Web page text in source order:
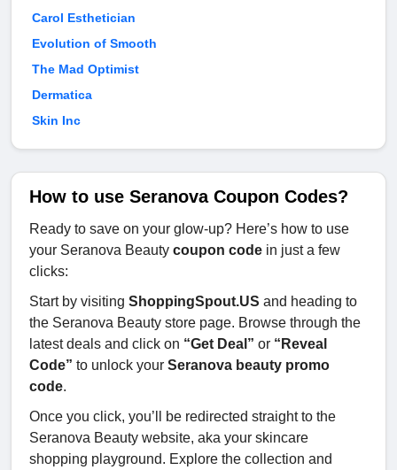
Carol Esthetician
Evolution of Smooth
The Mad Optimist
Dermatica
Skin Inc
How to use Seranova Coupon Codes?
Ready to save on your glow-up? Here’s how to use
your Seranova Beauty coupon code in just a few
clicks:
Start by visiting ShoppingSpout.US and heading to
the Seranova Beauty store page. Browse through the
latest deals and click on “Get Deal” or “Reveal
Code” to unlock your Seranova beauty promo
code.
Once you click, you’ll be redirected straight to the
Seranova Beauty website, aka your skincare
shopping playground. Explore the collection and